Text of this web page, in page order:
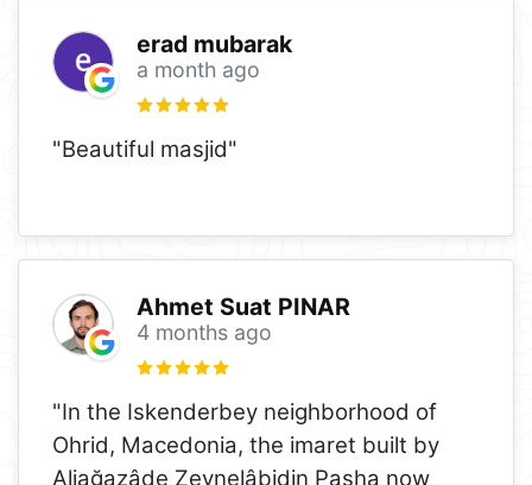
erad mubarak
a month ago
"Beautiful masjid"
Ahmet Suat PINAR
4 months ago
"In the Iskenderbey neighborhood of
Ohrid, Macedonia, the imaret built by
Aliağazâde Zeynelâbidin Pasha now